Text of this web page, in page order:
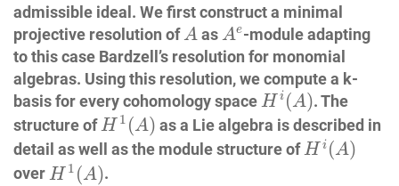
admissible ideal. We first construct a minimal
projective resolution of A
A as Ae
Ae-module adapting
to this case Bardzell’s resolution for monomial
algebras. Using this resolution, we compute a k-
basis for every cohomology space H i (A)
Hi(A) . The
structure ofH 1 (A)
H1(A)
as a Lie algebra is described in
detail as well as the module structure ofH i (A)
Hi(A)
over H 1 (A)
H1 (A) .